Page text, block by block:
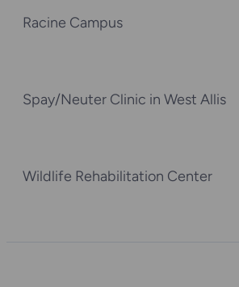
Racine Campus
Spay/Neuter Clinic in West Allis
Wildlife Rehabilitation Center